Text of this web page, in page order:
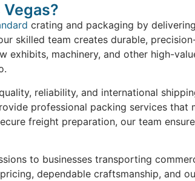
crating and packaging by
skilled team creates durable,
exhibits, machinery, and other high-
reliability, and international
professional packing services
freight preparation, our team
to businesses transporting
dependable craftsmanship, and